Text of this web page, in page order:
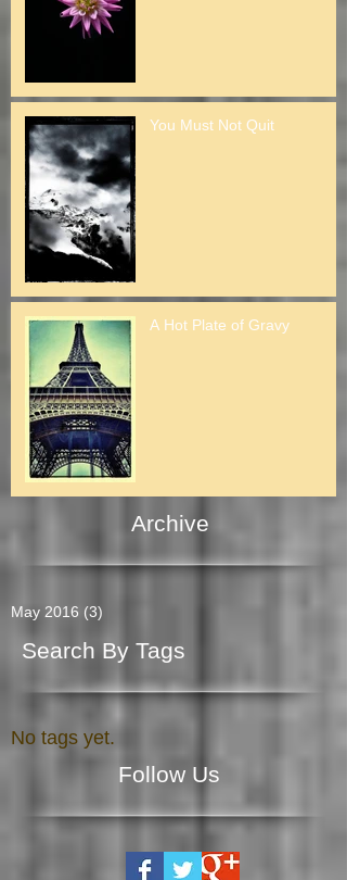
Archive
May 2016 (3) 3 posts
Search By Tags
Follow Us